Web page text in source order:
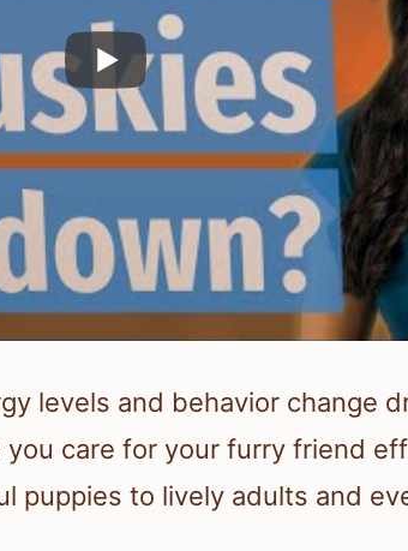
levels and behavior change
care for your furry friend
puppies to lively adults and